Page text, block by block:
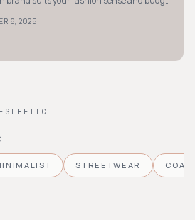
6, 2025
STREETWEAR